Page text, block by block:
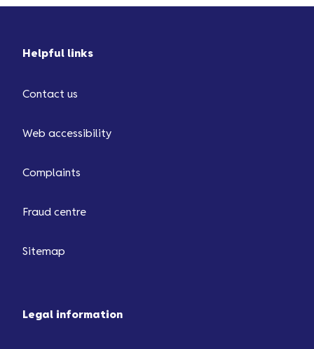
Helpful links
Contact us
Web accessibility
Complaints
Fraud centre
Sitemap
Legal information